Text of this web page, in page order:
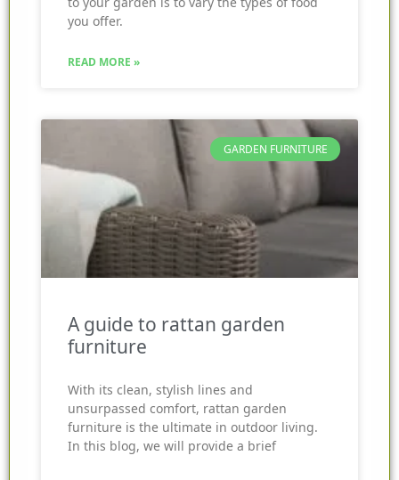
you offer.
READ MORE »
GARDEN FURNITURE
A guide to rattan garden
furniture
With its clean, stylish lines and
unsurpassed comfort, rattan garden
furniture is the ultimate in outdoor living.
In this blog, we will provide a brief